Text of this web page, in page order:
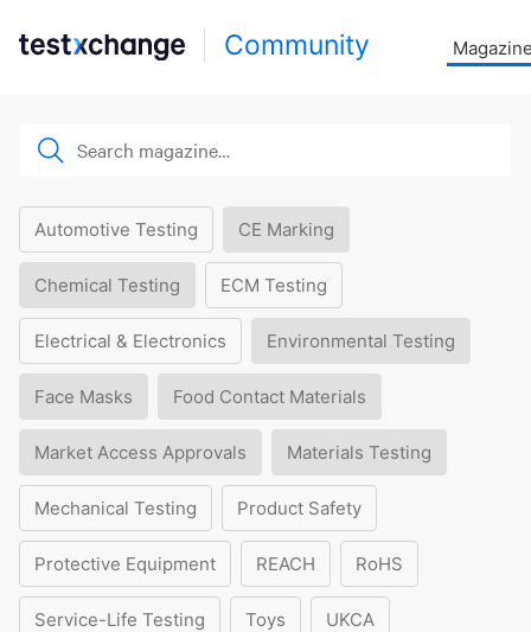
Community
Automotive Testing CE Marking
Chemical Testing ECM Testing
Electrical & Electronics Environmental Testing
Face Masks Food Contact Materials
Market Access Approvals Materials Testing
Mechanical Testing Product Safety
Protective Equipment REACH RoHS
Service-Life Testing Toys UKCA